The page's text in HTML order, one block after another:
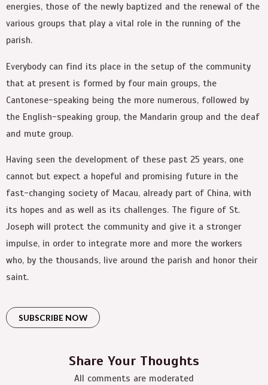
energies, those of the newly baptized and the renewal of the
various groups that play a vital role in the running of the
parish.
Everybody can find its place in the setup of the community
that at present is formed by four main groups, the
Cantonese-speaking being the more numerous, followed by
the English-speaking group, the Mandarin group and the deaf
and mute group.
Having seen the development of these past 25 years, one
cannot but expect a hopeful and promising future in the
fast-changing society of Macau, already part of China, with
its hopes and as well as its challenges. The figure of St.
Joseph will protect the community and give it a stronger
impulse, in order to integrate more and more the workers
who, by the thousands, live around the parish and honor their
saint.
SUBSCRIBE NOW
Share Your Thoughts
All comments are moderated